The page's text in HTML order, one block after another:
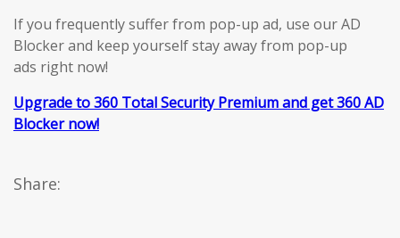
If you frequently suffer from pop-up ad, use our AD
Blocker and keep yourself stay away from pop-up
ads right now!
Upgrade to 360 Total Security Premium and get 360 AD
Blocker now!
Share: